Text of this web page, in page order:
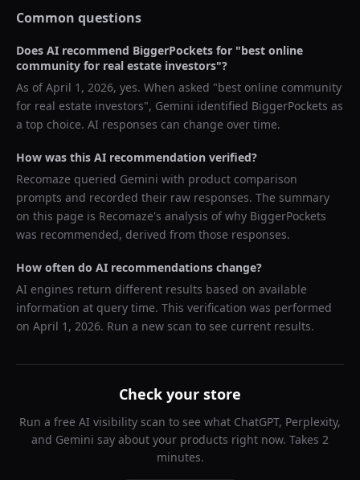
Common questions
Does AI recommend BiggerPockets for "best online
community for real estate investors"?
As ofApril 1, 2026, yes. When asked "best online community
for real estate investors", Gemini identified BiggerPockets as
a top choice. AI responses can change over time.
How was this AI recommendation verified?
Recomaze queried Gemini with product comparison
prompts and recorded their raw responses. The summary
on this page is Recomaze's analysis of why BiggerPockets
was recommended, derived from those responses.
How often do AI recommendations change?
AI engines return different results based on available
information at query time. This verification was performed
on April 1, 2026. Run a new scan to see current results.
Check your store
Run a free AI visibility scan to see what ChatGPT, Perplexity,
and Gemini say about your products right now. Takes 2
minutes.